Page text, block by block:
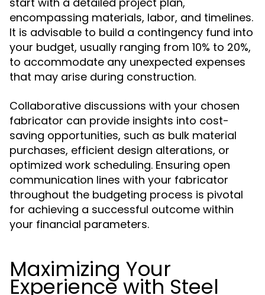
encompassing materials, labor, and timelines.
It is advisable to build a contingency fund into
your budget, usually ranging from 10% to 20%,
to accommodate any unexpected expenses
that may arise during construction.
Collaborative discussions with your chosen
fabricator can provide insights into cost-
saving opportunities, such as bulk material
purchases, efficient design alterations, or
optimized work scheduling. Ensuring open
communication lines with your fabricator
throughout the budgeting process is pivotal
for achieving a successful outcome within
your financial parameters.
Maximizing Your
Experience with Steel